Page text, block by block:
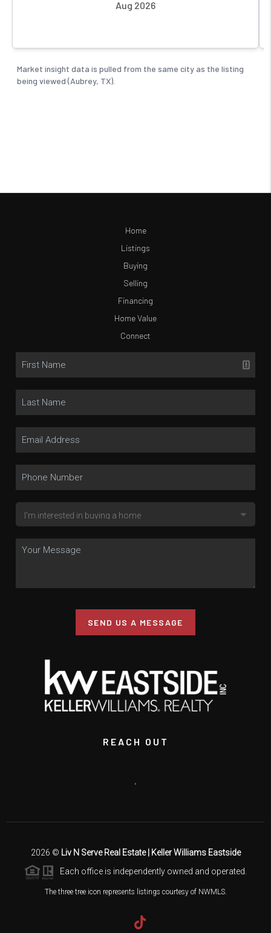
Home
Listings
Buying
Selling
Financing
Home Value
Connect
SEND US A MESSAGE
REACH OUT
,
2026 © Liv N Serve Real Estate | Keller Williams Eastside
Each office is independently owned and operated.
The three tree icon represents listings courtesy of NWMLS.